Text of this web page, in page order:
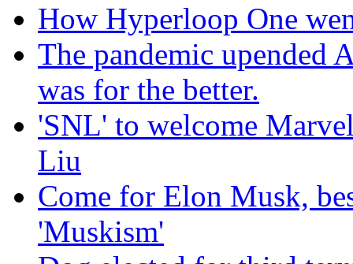
How Hyperloop One
The pandemic upended
was for the better.
'SNL' to welcome
Liu
Come for Elon Musk,
'Muskism'